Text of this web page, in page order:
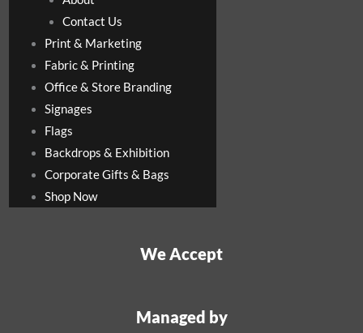
Contact Us
Print & Marketing
Fabric & Printing
Office & Store Branding
Signages
Flags
Backdrops & Exhibition
Corporate Gifts & Bags
Shop Now
We Accept
Managed by